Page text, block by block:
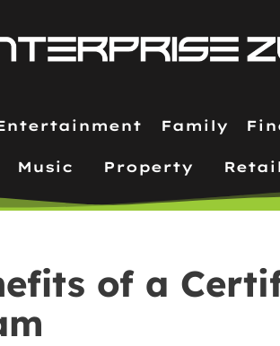
Family
Music Property Retail
of a